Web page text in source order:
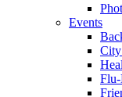
Events
Flu-